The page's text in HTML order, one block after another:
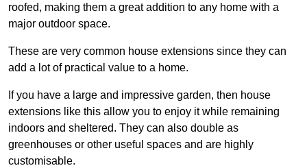
roofed, making them a great addition to any home with a
major outdoor space.
These are very common house extensions since they can
add a lot of practical value to a home.
If you have a large and impressive garden, then house
extensions like this allow you to enjoy it while remaining
indoors and sheltered. They can also double as
greenhouses or other useful spaces and are highly
customisable.